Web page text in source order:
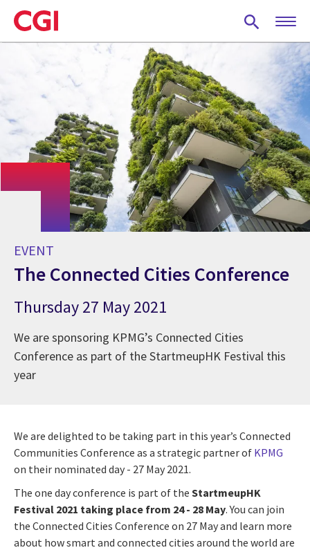
Skip
to
main
EVENT
The Connected Cities Conference
Thursday 27 May 2021
We are sponsoring KPMG’s Connected Cities
Conference as part of the StartmeupHK Festival this
year
We are delighted to be taking part in this year’s Connected
Communities Conference as a strategic partner of KPMG
on their nominated day - 27 May 2021.
The one day conference is part of the StartmeupHK
Festival 2021 taking place from 24 - 28 May. You can join
the Connected Cities Conference on 27 May and learn more
about how smart and connected cities around the world are